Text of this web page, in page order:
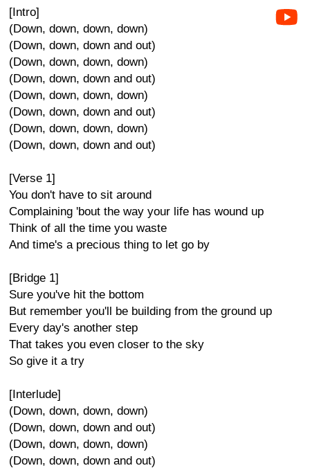
[Intro]
(Down, down, down, down)
(Down, down, down and out)
(Down, down, down, down)
(Down, down, down and out)
(Down, down, down, down)
(Down, down, down and out)
(Down, down, down, down)
(Down, down, down and out)
[Verse 1]
You don't have to sit around
Complaining 'bout the way your life has wound up
Think of all the time you waste
And time's a precious thing to let go by
[Bridge 1]
Sure you've hit the bottom
But remember you'll be building from the ground up
Every day's another step
That takes you even closer to the sky
So give it a try
[Interlude]
(Down, down, down, down)
(Down, down, down and out)
(Down, down, down, down)
(Down, down, down and out)